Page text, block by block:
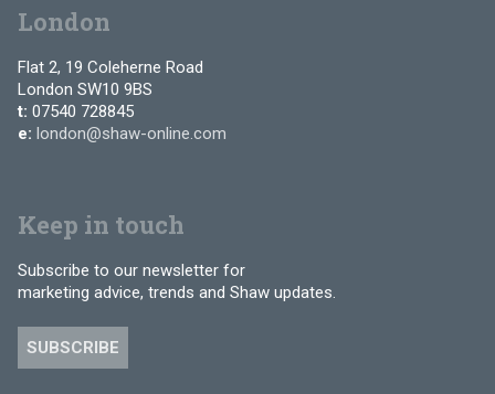
London
Flat 2, 19 Coleherne Road
London SW10 9BS
t: 07540 728845
e: london@shaw-online.com
Keep in touch
Subscribe to our newsletter for
marketing advice, trends and Shaw updates.
SUBSCRIBE